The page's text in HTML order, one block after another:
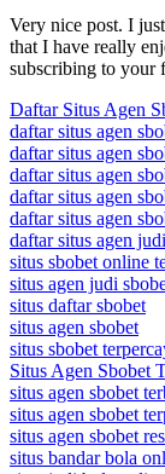
Very nice post. I
that I have really
subscribing to your
Daftar Situs Agen
daftar situs agen
daftar situs agen
daftar situs agen
daftar situs agen
daftar situs agen
daftar situs agen
situs sbobet online
situs agen judi
situs daftar sbobet
situs agen sbobet
situs sbobet
Situs Agen Sbobet
situs agen sbobet
situs agen sbobet
situs agen sbobet
situs bandar bola